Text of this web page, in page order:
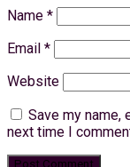
Name *
Email *
Website
Save my name,
next time I